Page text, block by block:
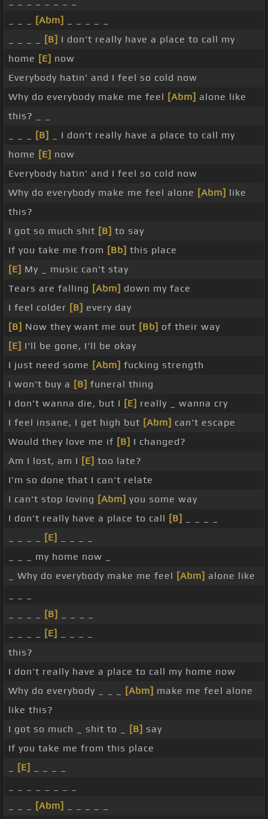
[Abm]
[B] I don't really have a place to call my
home [E] now
Everybody hatin' and I feel so cold now
Why do everybody make me feel [Abm] alone like
this? _ _
[B]
_ I don't really have a place to call my
home [E] now
Everybody hatin' and I feel so cold now
Why do everybody make me feel alone [Abm] like
this?
I got so much shit [B] to say
If you take me from [Bb] this place
[E] My _ music can't stay
Tears are falling [Abm] down my face
I feel colder [B] every day
[B] Now they want me out [Bb] of their way
[E] I'll be gone, I'll be okay
I just need some [Abm] fucking strength
I won't buy a [B] funeral thing
I don't wanna die, but I [E] really _ wanna cry
I feel insane, I get high but [Abm] can't escape
Would they love me if [B] I changed?
Am I lost, am I [E] too late?
I'm so done that I can't relate
I can't stop loving [Abm] you some way
I don't really have a place to call [B]
[E]
_ _ _ my home now _
_ Why do everybody make me feel [Abm] alone like
[B]
[E]
this?
I don't really have a place to call my home now
Why do everybody _ _ _
[Abm] make me feel alone
like this?
I got so much _ shit to _
[B] say
If you take me from this place
[E]
[Abm]